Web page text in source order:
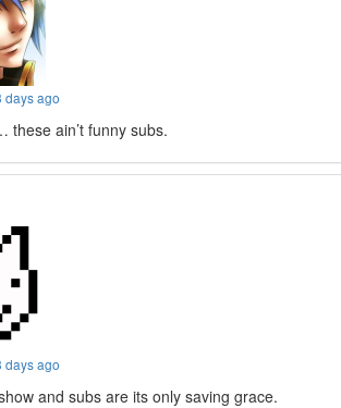
days ago
these ain’t funny subs.
days ago
and subs are its only saving grace.